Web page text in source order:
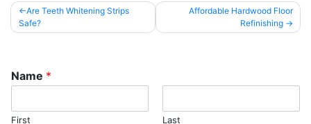
Post
navigation
Are Teeth Whitening Strips
Safe?
Affordable Hardwood Floor
Refinishing
Name *
First Last